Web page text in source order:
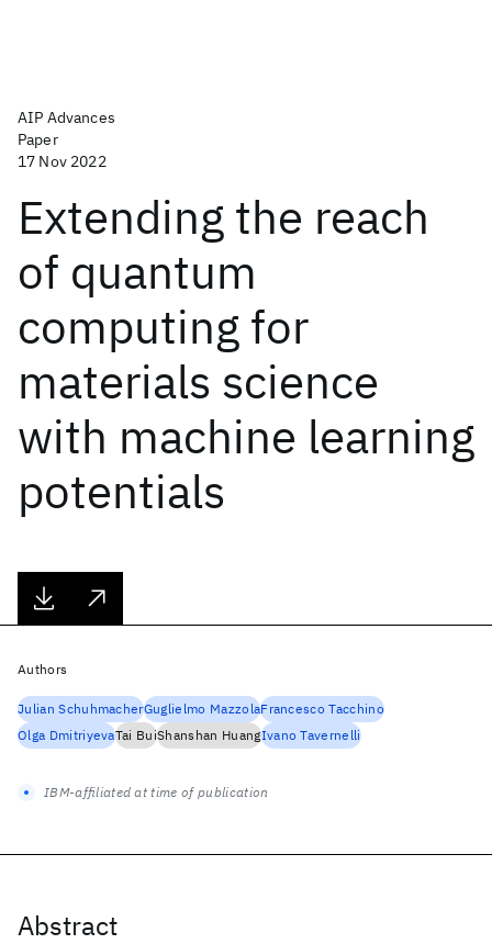
AIP Advances
Paper
17 Nov 2022
Extending the reach
of quantum
computing for
materials science
with machine learning
potentials
Abstract
Authors
Julian SchuhmacherGuglielmo MazzolaFrancesco Tacchino
Olga DmitriyevaTai BuiShanshan HuangIvano Tavernelli
IBM-affiliated at time of publication